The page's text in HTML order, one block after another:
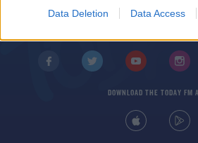
Data Deletion Data Access
DOWNLOAD THE TODAY FM